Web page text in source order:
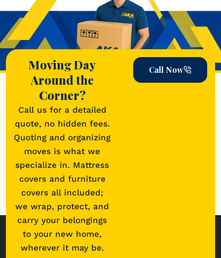
Moving Day
Around the
Corner?
Call us for a detailed
quote, no hidden fees.
Quoting and organizing
moves is what we
specialize in. Mattress
covers and furniture
covers all included;
we wrap, protect, and
carry your belongings
to your new home,
wherever it may be.
Call Now